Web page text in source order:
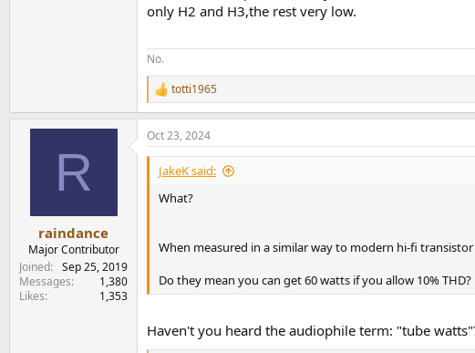
only H2 and H3,the rest very low.
No.
R
e
a
c
t
o
n
totti1965
R
raindance
Major Contributor
Joined
Sep 25, 2019
Messages
1,380
Likes
1,353
Oct 23, 2024
JakeK said:
What?
When measured in a similar way to modern hi-fi
Do they mean you can get 60 watts if you allow 10%
Haven't you heard the audiophile term: "tube